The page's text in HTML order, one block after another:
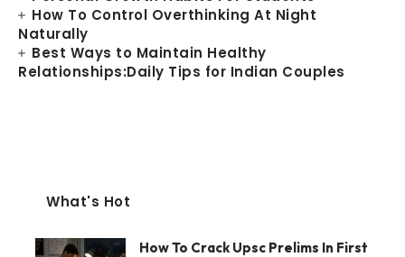
How To Control Overthinking At Night
Naturally
Best Ways to Maintain Healthy
Relationships:Daily Tips for Indian Couples
What's Hot
How To Crack Upsc Prelims In First